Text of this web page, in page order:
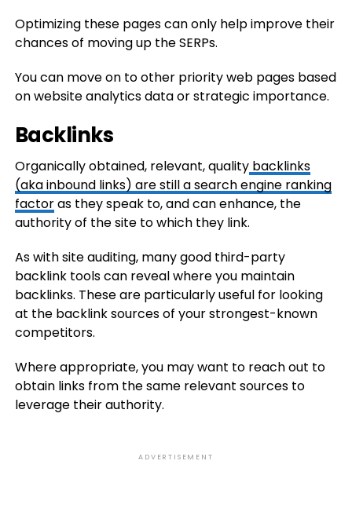
Optimizing these pages can only help improve their
chances of moving up the SERPs.
You can move on to other priority web pages based
on website analytics data or strategic importance.
Backlinks
Organically obtained, relevant, qualitybacklinks
(aka inbound links) are still a search engine ranking
factoras they speak to, and can enhance, the
authority of the site to which they link.
As with site auditing, many good third-party
backlink tools can reveal where you maintain
backlinks. These are particularly useful for looking
at the backlink sources of your strongest-known
competitors.
Where appropriate, you may want to reach out to
obtain links from the same relevant sources to
leverage their authority.
ADVERTISEMENT